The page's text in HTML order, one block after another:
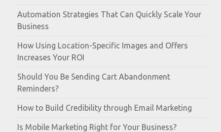
Automation Strategies That Can Quickly Scale Your
Business
How Using Location-Specific Images and Offers
Increases Your ROI
Should You Be Sending Cart Abandonment
Reminders?
How to Build Credibility through Email Marketing
Is Mobile Marketing Right for Your Business?